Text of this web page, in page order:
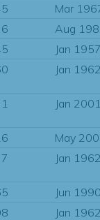
Mar
Aug
Jan
Jan
Jan
May
Jan
Jun
Jan